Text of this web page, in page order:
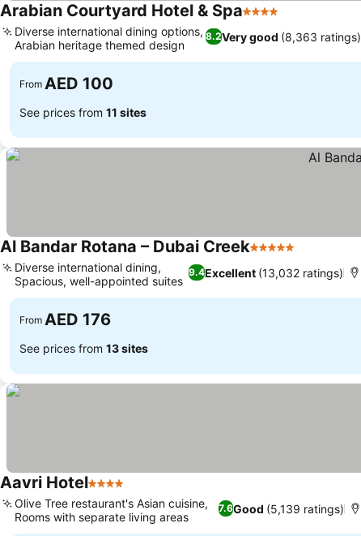
Arabian Courtyard Hotel & Spa4 Stars
8.2Very good (8,363 ratings)
Diverse international dining options,
Arabian heritage themed design
From AED 100
See prices from 11 sites
Al Bandar Rotana – Dubai Creek5 Stars
9.4Excellent (13,032 ratings)
Diverse international dining,
Spacious, well-appointed suites
From AED 176
See prices from 13 sites
Aavri Hotel4 Stars
7.6Good (5,139 ratings)
Olive Tree restaurant's Asian cuisine,
Rooms with separate living areas